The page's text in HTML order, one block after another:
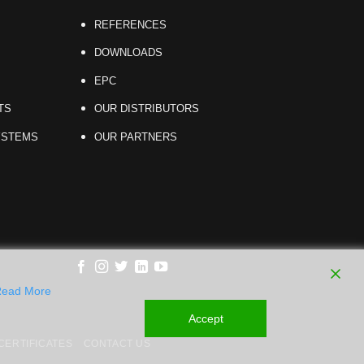
REFERENCES
DOWNLOADS
EPC
OUR DISTRIBUTORS
OUR PARTNERS
More
Accept